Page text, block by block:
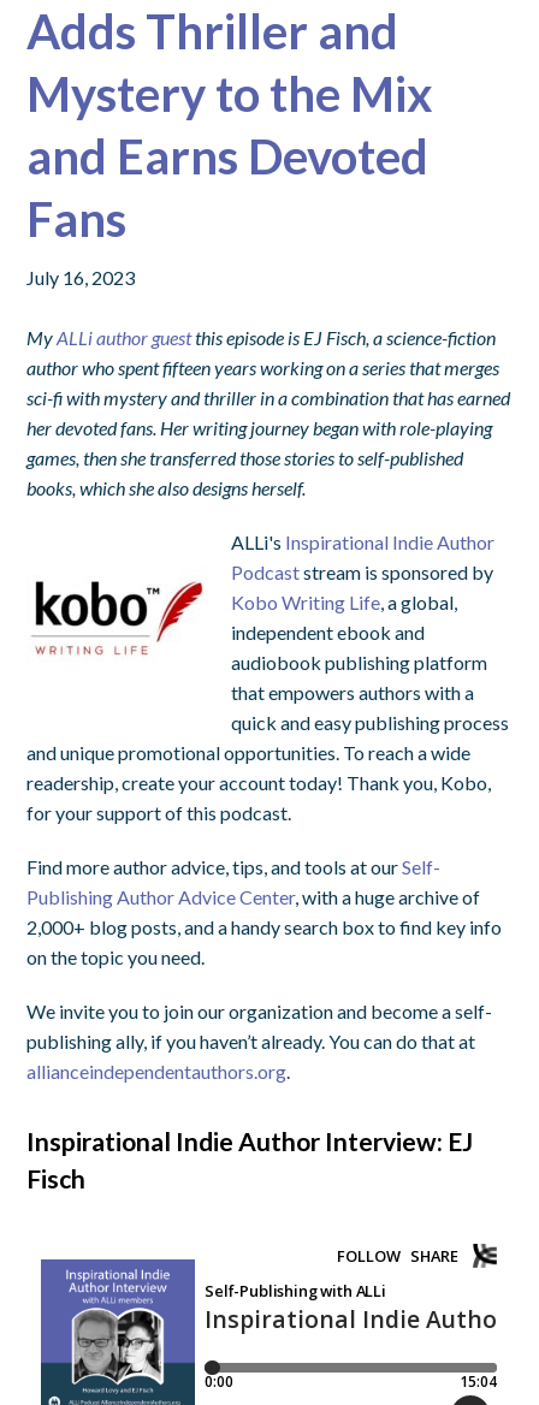
Adds Thriller and
Mystery to the Mix
and Earns Devoted
Fans
July 16, 2023
MyALLi author guestthis episode is EJ Fisch, a science-fiction
author who spent fifteen years working on a series that merges
sci-fi with mystery and thriller in a combination that has earned
her devoted fans. Her writing journey began with role-playing
games, then she transferred those stories to self-published
books, which she also designs herself.
ALLi's Inspirational Indie Author
Podcaststream is sponsored by
Kobo Writing Life , a global,
independent ebook and
audiobook publishing platform
that empowers authors with a
quick and easy publishing process
and unique promotional opportunities. To reach a wide
readership, create your account today! Thank you, Kobo,
for your support of this podcast.
Find more author advice, tips, and tools at ourSelf-
Publishing Author Advice Center, with a huge archive of
2,000+ blog posts, and a handy search box to find key info
on the topic you need.
We invite you to join our organization and become a self-
publishing ally, if you haven’t already. You can do that at
allianceindependentauthors.org
Inspirational Indie Author Interview: EJ
Fisch